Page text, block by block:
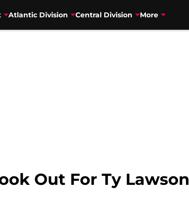
Atlantic Division Central Division More
Out For Ty Lawson